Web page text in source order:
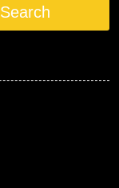
Search